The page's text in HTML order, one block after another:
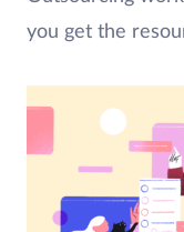
you get the